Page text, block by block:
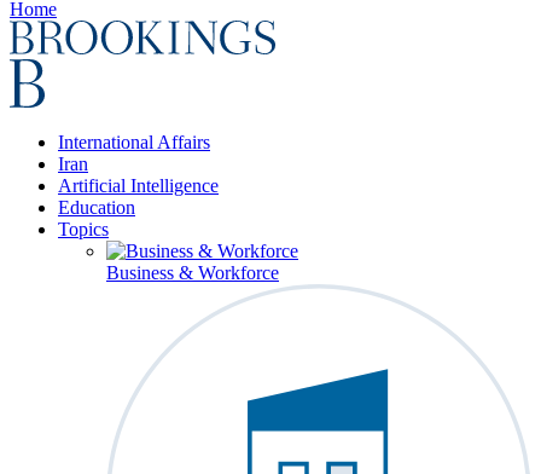
Home
International Affairs
Iran
Artificial Intelligence
Education
Topics
Business & Workforce